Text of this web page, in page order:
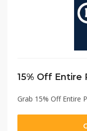
15% Off Entire
Grab 15% Off Entire